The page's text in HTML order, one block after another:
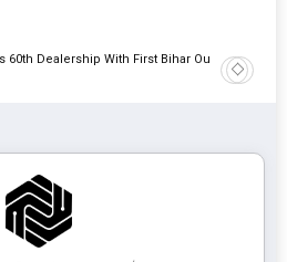
60th Dealership With First Bihar Outlet Tata
Edition